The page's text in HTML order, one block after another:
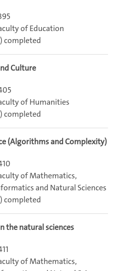
of Education
completed
Culture
of Humanities
completed
(Algorithms and Complexity)
of Mathematics,
and Natural Sciences
completed
the natural sciences
of Mathematics,